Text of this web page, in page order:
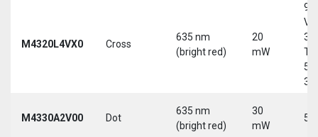
M4320L4VX0 Cross
635 nm
(bright red)
20
mW
9-
30
5-
M4330A2V00 Dot
635 nm
(bright red)
30
mW
5